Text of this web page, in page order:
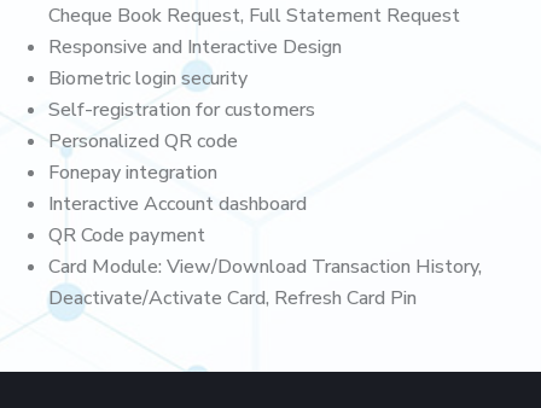
Cheque Book Request, Full Statement Request
Responsive and Interactive Design
Biometric login security
Self-registration for customers
Personalized QR code
Fonepay integration
Interactive Account dashboard
QR Code payment
Card Module: View/Download Transaction History,
Deactivate/Activate Card, Refresh Card Pin